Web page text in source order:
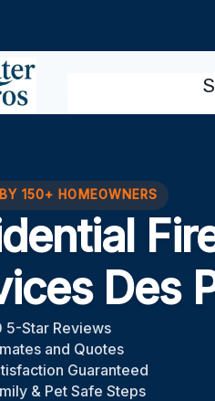
150+ HOMEOWNERS
Des
5-Star Reviews
and Quotes
Guaranteed
& Pet Safe Steps